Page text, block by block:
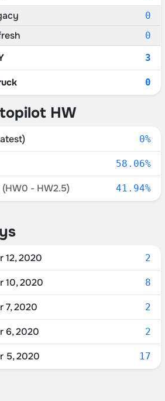
0
0
3
0
HW
0%
58.06%
- HW2.5) 41.94%
12, 2020 2
10, 2020 8
7, 2020 2
6, 2020 2
5, 2020 17